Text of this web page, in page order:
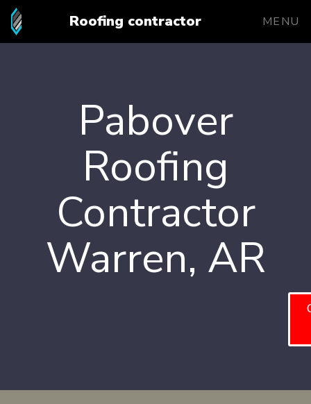
Roofing contractor MENU
Pabover
Roofing
Contractor
Warren, AR